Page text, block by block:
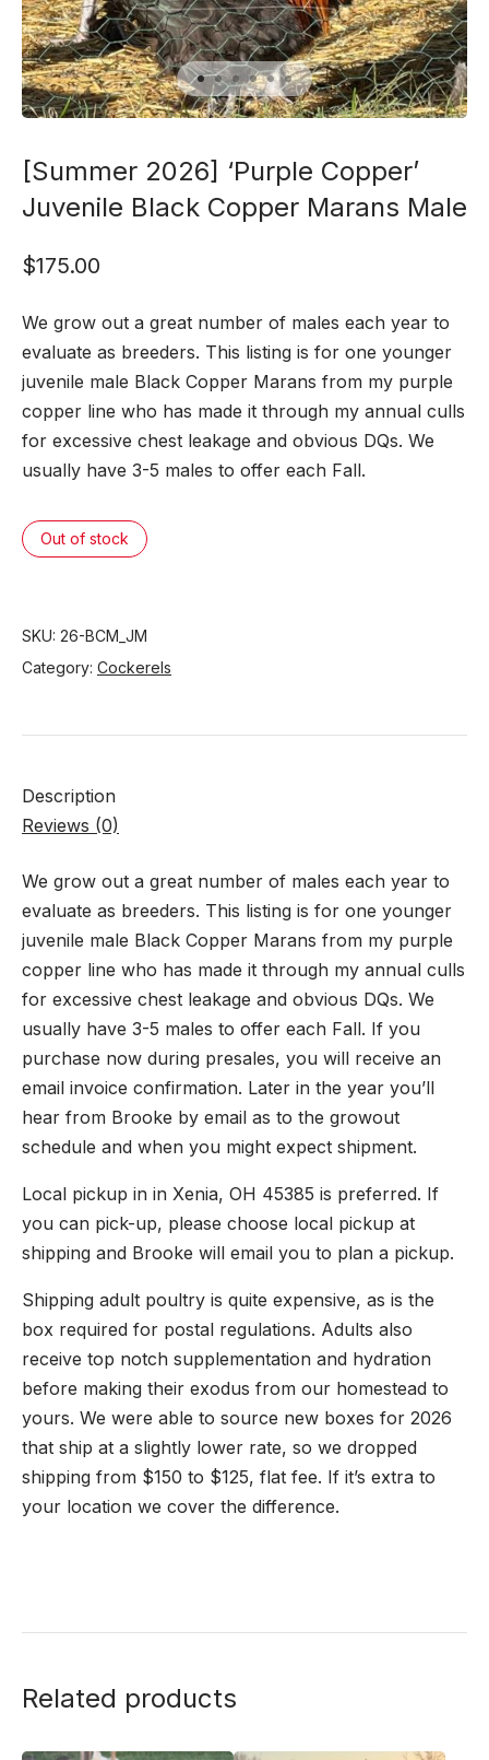
[Summer 2026] ‘Purple Copper’
Juvenile Black Copper Marans Male
$175.00
We grow out a great number of males each year to
evaluate as breeders. This listing is for one younger
juvenile male Black Copper Marans from my purple
copper line who has made it through my annual culls
for excessive chest leakage and obvious DQs. We
usually have 3-5 males to offer each Fall.
Out of stock
SKU: 26-BCM_JM
Category: Cockerels
Description
Reviews (0)
We grow out a great number of males each year to
evaluate as breeders. This listing is for one younger
juvenile male Black Copper Marans from my purple
copper line who has made it through my annual culls
for excessive chest leakage and obvious DQs. We
usually have 3-5 males to offer each Fall. If you
purchase now during presales, you will receive an
email invoice confirmation. Later in the year you’ll
hear from Brooke by email as to the growout
schedule and when you might expect shipment.
Local pickup in in Xenia, OH 45385 is preferred. If
you can pick-up, please choose local pickup at
shipping and Brooke will email you to plan a pickup.
Shipping adult poultry is quite expensive, as is the
box required for postal regulations. Adults also
receive top notch supplementation and hydration
before making their exodus from our homestead to
yours. We were able to source new boxes for 2026
that ship at a slightly lower rate, so we dropped
shipping from $150 to $125, flat fee. If it’s extra to
your location we cover the difference.
Related products